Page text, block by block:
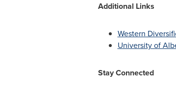
Additional Links
Western
University of
Stay Connected